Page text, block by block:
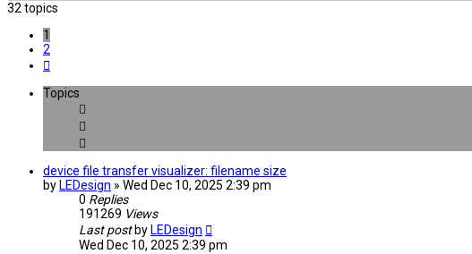
32 topics
1
2
Topics
device file transfer visualizer: filename size
by LEDesign » Wed Dec 10, 2025 2:39 pm
0 Replies
191269 Views
Last post by LEDesign
Wed Dec 10, 2025 2:39 pm